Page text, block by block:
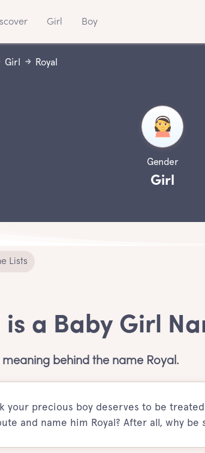
Girl Boy
Girl Royal
Gender
Girl
Lists
is a Baby Girl
meaning behind the name Royal.
your precious boy deserves to be
and name him Royal? After all, why